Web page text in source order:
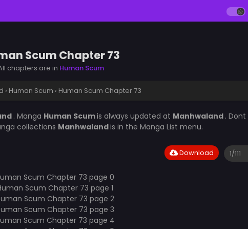
Scum Chapter 73
chapters are in Human Scum
› Human Scum › Human Scum Chapter 73
. Manga Human Scumis always updated at Manhwaland .
collections Manhwalandis in the Manga List menu.
Download